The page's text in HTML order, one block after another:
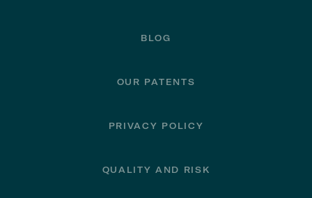
BLOG
OUR PATENTS
PRIVACY POLICY
QUALITY AND RISK